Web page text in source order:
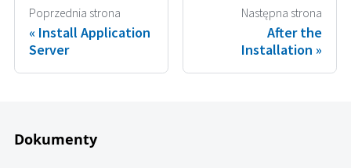
Poprzednia strona
Install Application
Server
Następna strona
After the
Installation
Dokumenty